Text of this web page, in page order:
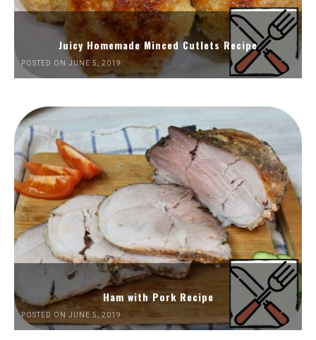
Juicy Homemade Minced Cutlets Recipe
POSTED ON JUNE 5, 2019
Ham with Pork Recipe
POSTED ON JUNE 5, 2019